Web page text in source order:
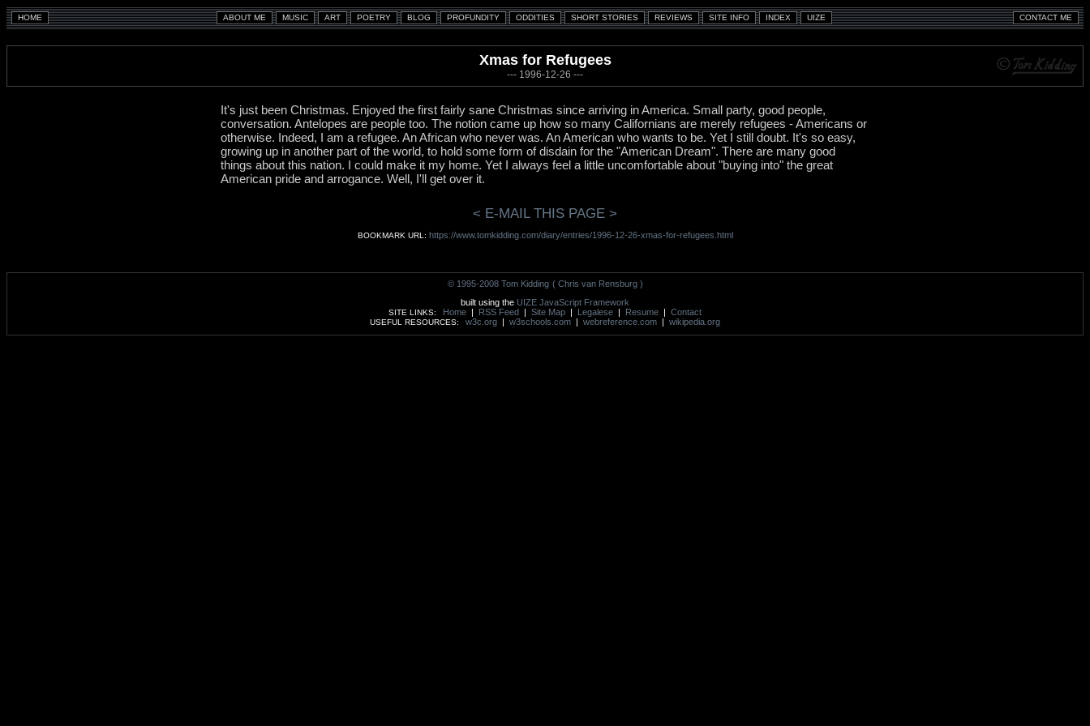
Xmas for Refugees
--- 1996-12-26 ---
It's just been Christmas. Enjoyed the first fairly sane Christmas since arriving in America. Small party, good people,
conversation. Antelopes are people too. The notion came up how so many Californians are merely refugees - Americans or
otherwise. Indeed, I am a refugee. An African who never was. An American who wants to be. Yet I still doubt. It's so easy,
growing up in another part of the world, to hold some form of disdain for the "American Dream". There are many good
things about this nation. I could make it my home. Yet I always feel a little uncomfortable about "buying into" the great
American pride and arrogance. Well, I'll get over it.
< E-MAIL THIS PAGE >
BOOKMARK URL: https://www.tomkidding.com/diary/entries/1996-12-26-xmas-for-refugees.html
© 1995-2008 Tom Kidding ( Chris van Rensburg )
built using the UIZE JavaScript Framework
SITE LINKS: Home | RSS Feed | Site Map | Legalese | Resume | Contact
USEFUL RESOURCES: w3c.org | w3schools.com | webreference.com | wikipedia.org